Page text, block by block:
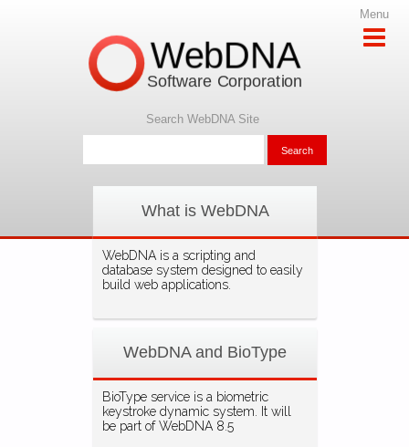
Menu
What is WebDNA
WebDNA is a scripting and
database system designed to easily
build web applications.
WebDNA and BioType
BioType service is a biometric
keystroke dynamic system. It will
be part of WebDNA 8.5
WebDNA
Software Corporation
Search WebDNA Site